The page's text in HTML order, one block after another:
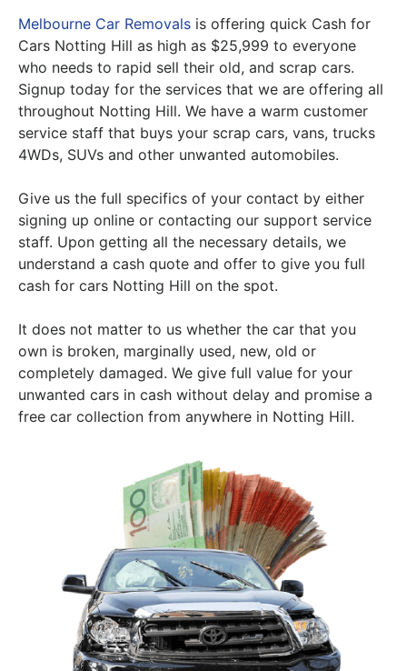
Melbourne Car Removals is offering quick Cash for
Cars Notting Hill as high as $25,999 to everyone
who needs to rapid sell their old, and scrap cars.
Signup today for the services that we are offering all
throughout Notting Hill. We have a warm customer
service staff that buys your scrap cars, vans, trucks
4WDs, SUVs and other unwanted automobiles.
Give us the full specifics of your contact by either
signing up online or contacting our support service
staff. Upon getting all the necessary details, we
understand a cash quote and offer to give you full
cash for cars Notting Hill on the spot.
It does not matter to us whether the car that you
own is broken, marginally used, new, old or
completely damaged. We give full value for your
unwanted cars in cash without delay and promise a
free car collection from anywhere in Notting Hill.